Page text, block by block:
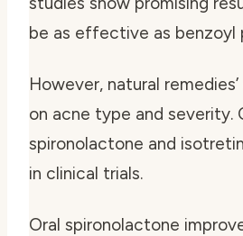
be as effective as benzoyl
However, natural
on acne type and severity.
spironolactone and
in clinical trials.
Oral spironolactone